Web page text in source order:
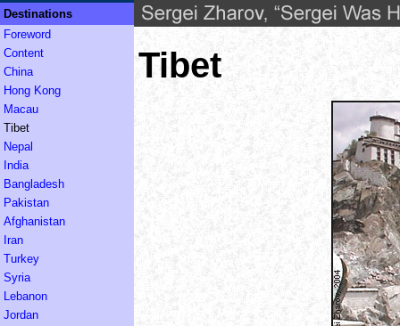
Destinations
Foreword
Content
China
Hong Kong
Macau
Tibet
Nepal
India
Bangladesh
Pakistan
Afghanistan
Iran
Turkey
Syria
Lebanon
Jordan
Tibet